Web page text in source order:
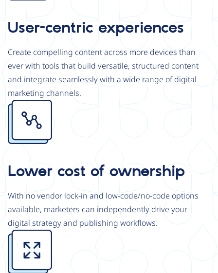
User-centric experiences
Create compelling content across more devices than
ever with tools that build versatile, structured content
and integrate seamlessly with a wide range of digital
marketing channels.
Image
Lower cost of ownership
With no vendor lock-in and low-code/no-code options
available, marketers can independently drive your
digital strategy and publishing workflows.
Image